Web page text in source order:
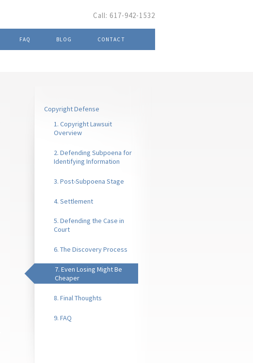
Call: 617-942-1532
FAQ BLOG CONTACT
Copyright Defense
1. Copyright Lawsuit
Overview
2. Defending Subpoena for
Identifying Information
3. Post-Subpoena Stage
4. Settlement
5. Defending the Case in
Court
6. The Discovery Process
7. Even Losing Might Be
Cheaper
8. Final Thoughts
9. FAQ